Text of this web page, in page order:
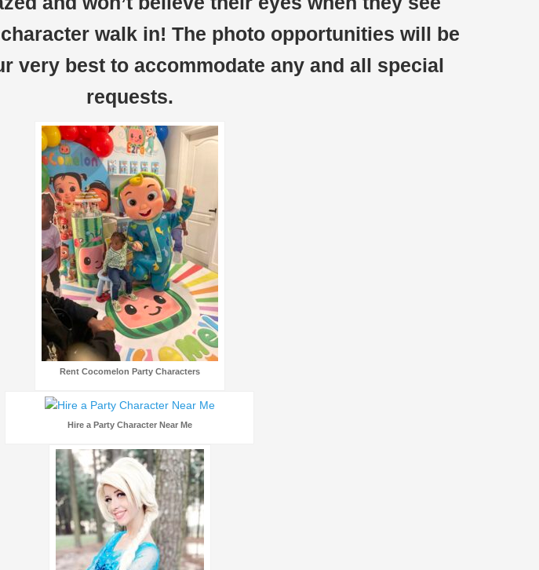
walk in! The photo opportunities will be
very best to accommodate any and all special
requests.
Rent Cocomelon Party Characters
Hire a Party Character Near Me